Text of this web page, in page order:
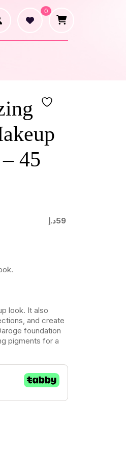
0
45
د.إ
look. It also
and create
foundation
pigments for a